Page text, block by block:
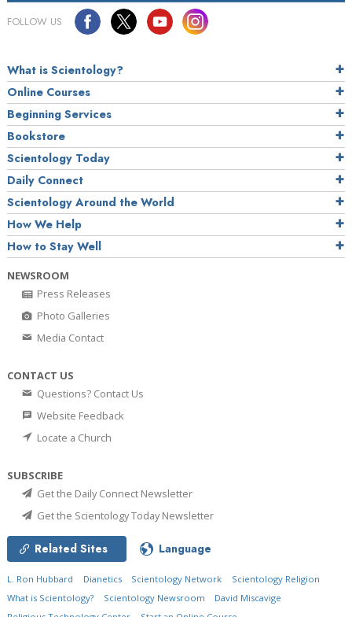
FOLLOW US
What is Scientology?
Online Courses
Beginning Services
Bookstore
Scientology Today
Daily Connect
Scientology Around the World
How We Help
How to Stay Well
NEWSROOM
Press Releases
Photo Galleries
Media Contact
CONTACT US
Questions? Contact Us
Website Feedback
Locate a Church
SUBSCRIBE
Get the Daily Connect Newsletter
Get the Scientology Today Newsletter
Related Sites Language
L. Ron Hubbard Dianetics Scientology Network
Scientology Religion
What is Scientology?
Scientology Newsroom
David Miscavige